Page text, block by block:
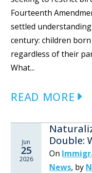
Fourteenth
settled
century: children
regardless of their
What...
READ MORE
Jun
25
2026
Double:
On
News, by